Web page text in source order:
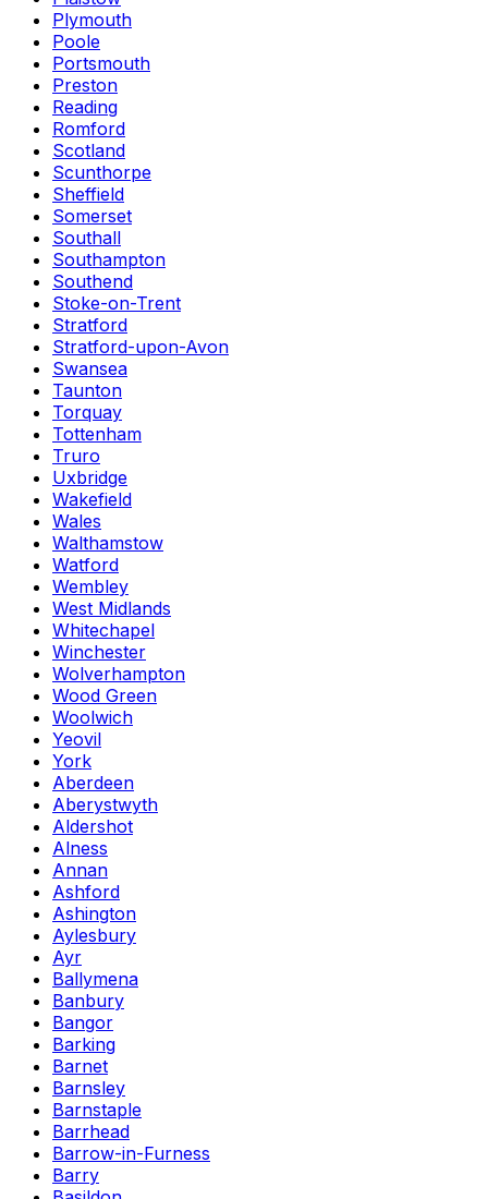
Plymouth
Poole
Portsmouth
Preston
Reading
Romford
Scotland
Scunthorpe
Sheffield
Somerset
Southall
Southampton
Southend
Stoke-on-Trent
Stratford
Stratford-upon-Avon
Swansea
Taunton
Torquay
Tottenham
Truro
Uxbridge
Wakefield
Wales
Walthamstow
Watford
Wembley
West Midlands
Whitechapel
Winchester
Wolverhampton
Wood Green
Woolwich
Yeovil
York
Aberdeen
Aberystwyth
Aldershot
Alness
Annan
Ashford
Ashington
Aylesbury
Ayr
Ballymena
Banbury
Bangor
Barking
Barnet
Barnsley
Barnstaple
Barrhead
Barrow-in-Furness
Barry